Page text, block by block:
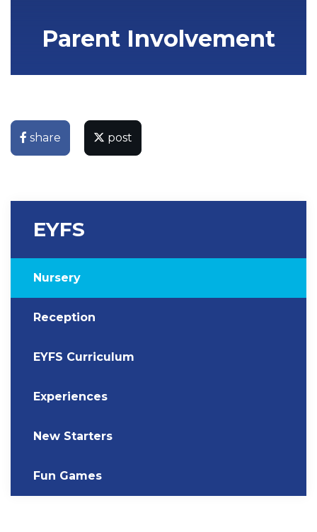
Parent Involvement
share post
EYFS
Nursery
Reception
EYFS Curriculum
Experiences
New Starters
Fun Games